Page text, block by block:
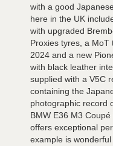
with a good
here in the UK
with upgraded
Proxies tyres, a MoT
2024 and a new
with black leather
supplied with a V5C
containing the
photographic record
BMW E36 M3
offers exceptional
example is